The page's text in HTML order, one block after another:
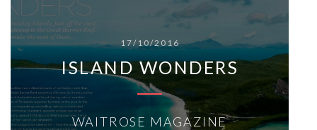
17/10/2016
ISLAND WONDERS
WAITROSE MAGAZINE